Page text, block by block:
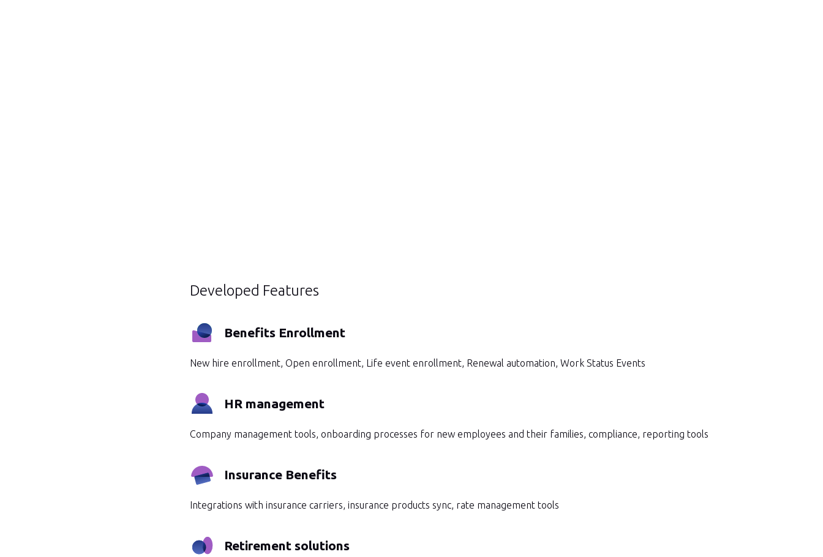
Developed Features
Benefits Enrollment
New hire enrollment, Open enrollment, Life event enrollment, Renewal automation, Work Status Events
HR management
Company management tools, onboarding processes for new employees and their families, compliance, reporting tools
Insurance Benefits
Integrations with insurance carriers, insurance products sync, rate management tools
Retirement solutions